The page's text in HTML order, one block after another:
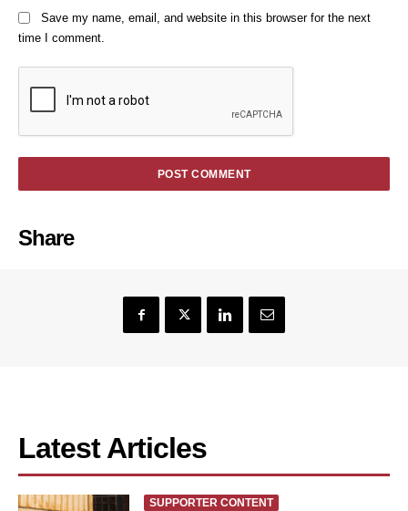
Save my name, email, and website in this browser for the next
time I comment.
Share
Latest Articles
SUPPORTER CONTENT